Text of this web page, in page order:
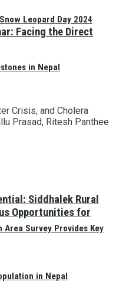
Leopard Day 2024
in Nepal
Area Survey Provides Key
in Nepal
Facing the Direct
Crisis, and Cholera
Prasad, Ritesh Panthee
Siddhalek Rural
Opportunities for